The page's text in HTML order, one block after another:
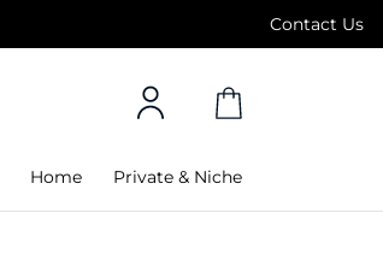
Contact Us
Free Standard Delivery on orders above 4,000
Home Private & Niche